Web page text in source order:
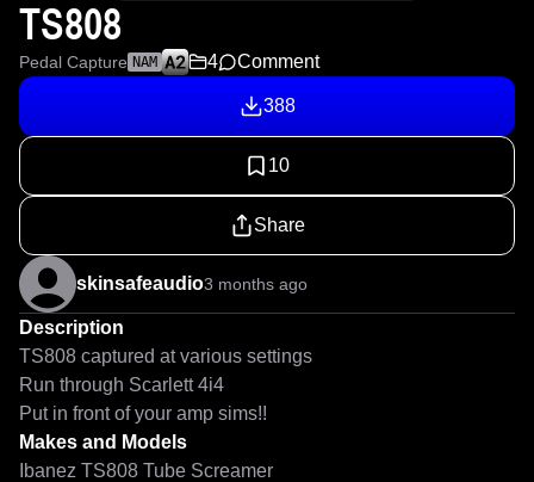
TS808
Pedal Capture NAM 4 Comment
388
10
Share
skinsafeaudio3 months ago
Description
TS808 captured at various settings
Run through Scarlett 4i4
Put in front of your amp sims!!
Makes and Models
Ibanez TS808 Tube Screamer